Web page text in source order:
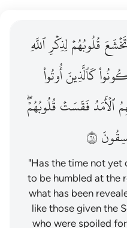
منهم فاسقون ١٦
مِّنْهُمْ فَـٰسِقُونَ ١٦تَخۡشَعَقُلُوبُهُمۡلِذِكۡرِٱللَّهِ
كَٱلَّذِينَأُوتُواْ
ٱلۡأَمَدُفَقَسَتۡقُلُوبُهُمۡۖ
١٦
"Has the time not yet
to be humbled at the
what has been
like those given the
who were spoiled